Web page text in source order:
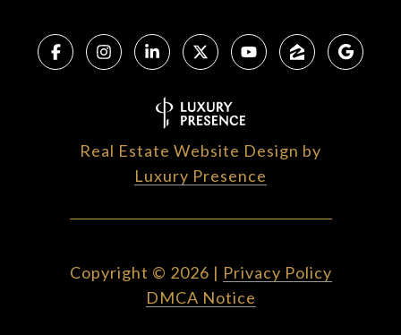
Real Estate Website Design by
Luxury Presence
Copyright © 2026 | Privacy Policy
DMCA Notice